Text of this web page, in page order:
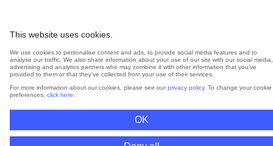
This website uses cookies.
We use cookies to personalise content and ads, to provide social media features and to
analyse our traffic. We also share information about your use of our site with our social media,
advertising and analytics partners who may combine it with other information that you’ve
provided to them or that they’ve collected from your use of their services.
For more information about our cookies, please see our privacy policy. To change your cookie
preferences, click here
OK